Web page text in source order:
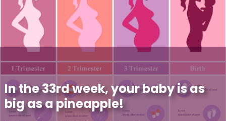
In the 33rd week, your baby is as
big as a pineapple!